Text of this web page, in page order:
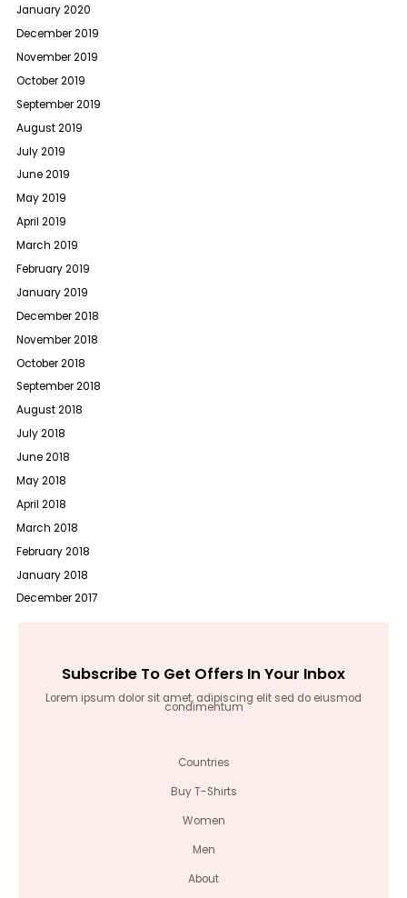
January 2020
December 2019
November 2019
October 2019
September 2019
August 2019
July 2019
June 2019
May 2019
April 2019
March 2019
February 2019
January 2019
December 2018
November 2018
October 2018
September 2018
August 2018
July 2018
June 2018
May 2018
April 2018
March 2018
February 2018
January 2018
December 2017
Subscribe To Get Offers In Your Inbox
Lorem ipsum dolor sit amet, adipiscing elit sed do eiusmod
condimentum
Countries
Buy T-Shirts
Women
Men
About